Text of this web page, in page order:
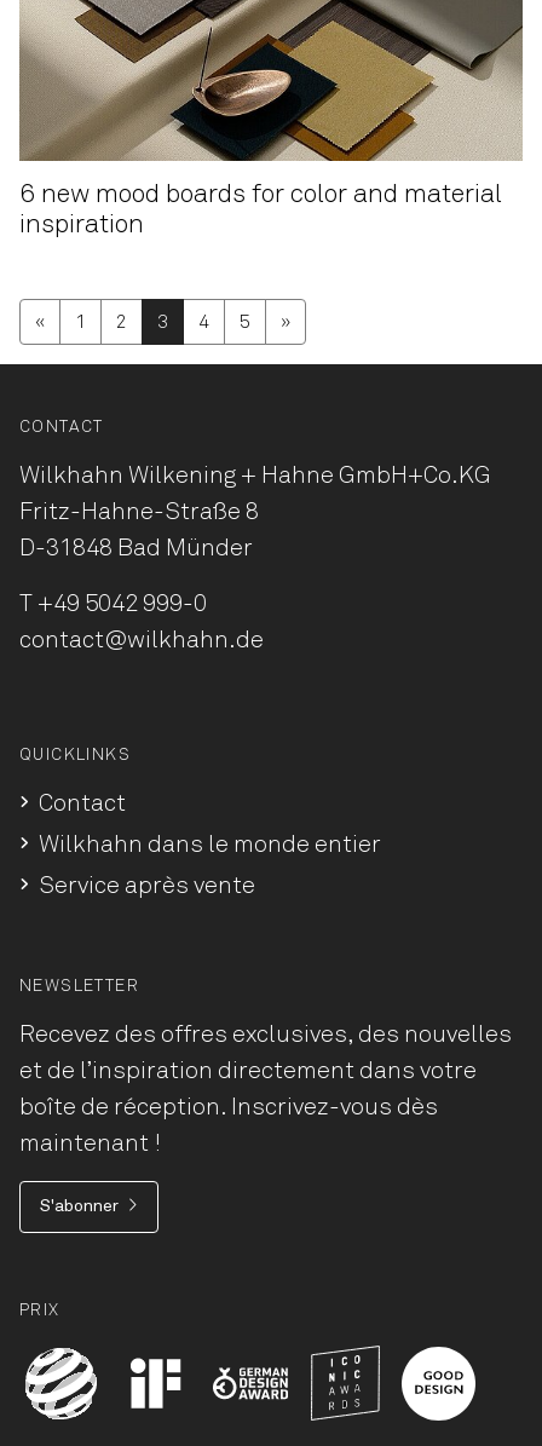
6 new mood boards for color and material
inspiration
« 1 2 3 4 5 »
CONTACT
Wilkhahn Wilkening + Hahne GmbH+Co.KG
Fritz-Hahne-Straße 8
D-31848 Bad Münder
+49 5042 999-0
contact@wilkhahn.de
QUICKLINKS
Contact
Wilkhahn dans le monde entier
Service après vente
NEWSLETTER
Recevez des offres exclusives, des nouvelles
et de l’inspiration directement dans votre
boîte de réception. Inscrivez-vous dès
maintenant !
S'abonner
PRIX